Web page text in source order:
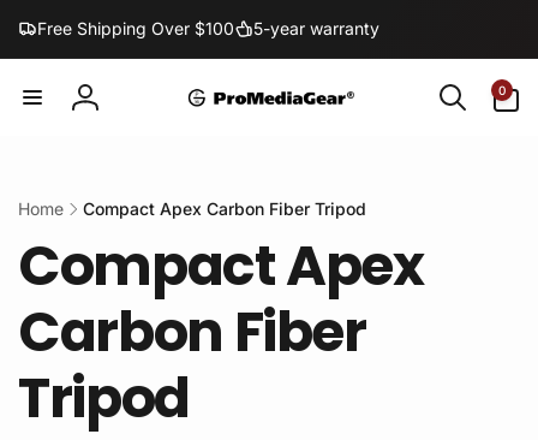
content
Free Shipping Over $100 5-year warranty
Log
0
items
Home Compact Apex Carbon Fiber Tripod
Compact Apex
Carbon Fiber
Tripod